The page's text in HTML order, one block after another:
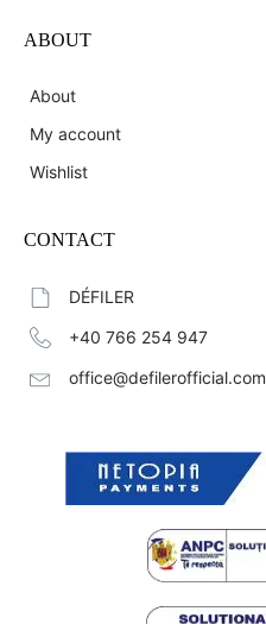
ABOUT
About
My account
Wishlist
CONTACT
DÉFILER
+40 766 254 947
office@defilerofficial.com